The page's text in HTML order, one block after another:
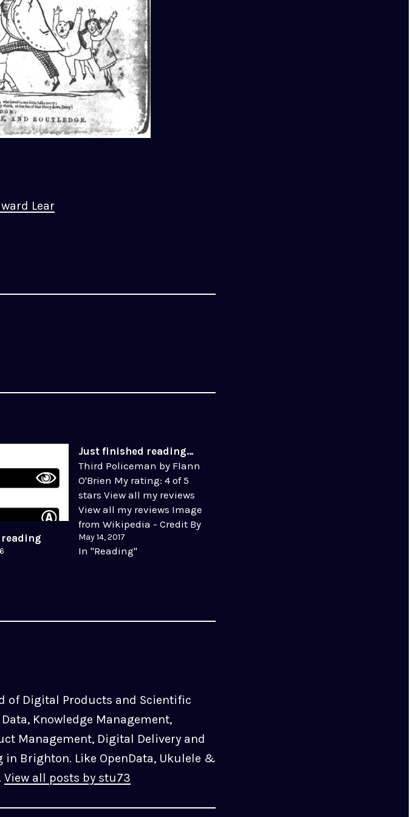
Lear
Just finished reading…
Third Policeman by Flann
O'Brien My rating: 4 of 5
stars View all my reviews
View all my reviews Image
from Wikipedia - Credit By
Source, Fair use, Link
May 14, 2017
In "Reading"
of Digital Products and Scientific
Knowledge Management,
Management, Digital Delivery and
Brighton. Like OpenData, Ukulele &
View all posts by stu73